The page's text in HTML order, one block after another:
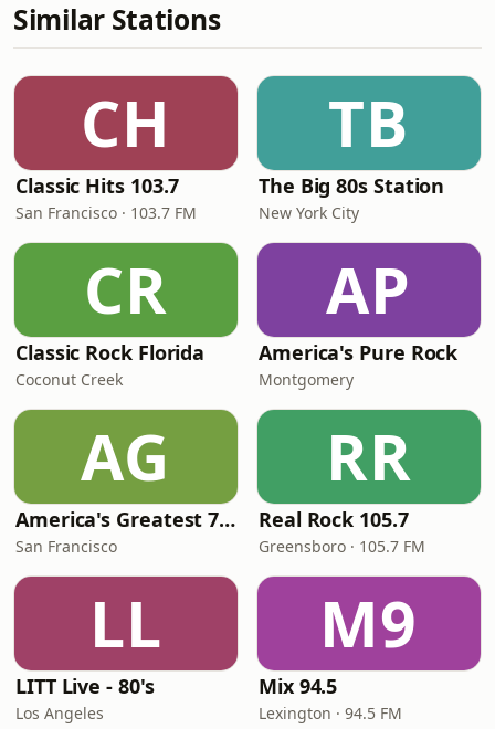
Similar Stations
CH
Classic Hits 103.7
San Francisco · 103.7 FM
TB
The Big 80s Station
New York City
CR
Classic Rock Florida
Coconut Creek
AP
America's Pure Rock
Montgomery
AG
America's Greatest 70s Hits
San Francisco
RR
Real Rock 105.7
Greensboro · 105.7 FM
LL
LITT Live - 80's
Los Angeles
M9
Mix 94.5
Lexington · 94.5 FM